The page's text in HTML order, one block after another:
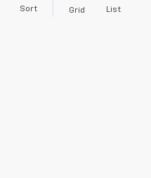
Sort Grid List